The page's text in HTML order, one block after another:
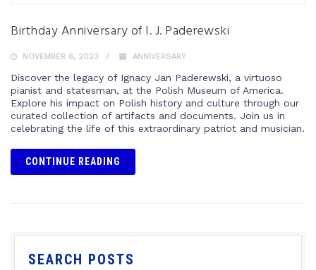
Birthday Anniversary of I. J. Paderewski
NOVEMBER 6, 2023 ANNIVERSARY
Discover the legacy of Ignacy Jan Paderewski, a virtuoso
pianist and statesman, at the Polish Museum of America.
Explore his impact on Polish history and culture through our
curated collection of artifacts and documents. Join us in
celebrating the life of this extraordinary patriot and musician.
CONTINUE READING
SEARCH POSTS